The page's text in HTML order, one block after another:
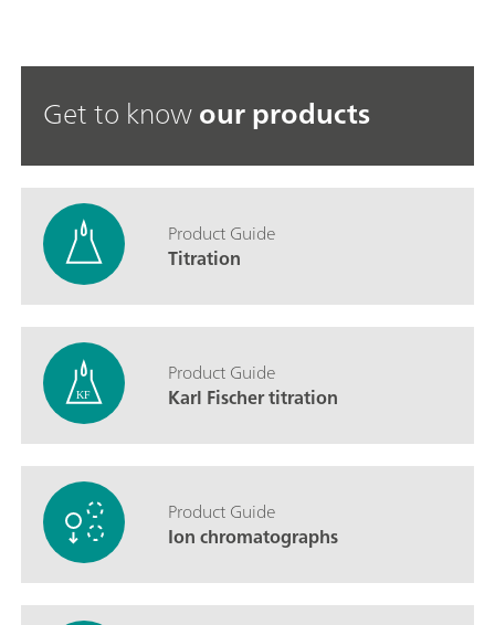
Get to knowour products
Product Guide
Titration
Product Guide
Karl Fischer titration
Product Guide
Ion chromatographs